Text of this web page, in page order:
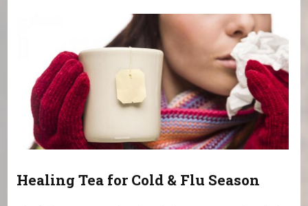
Healing Tea for Cold & Flu Season